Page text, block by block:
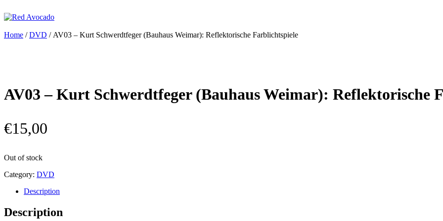
to
Red Avocado
Home /DVD / AV03 – Kurt Schwerdtfeger (Bauhaus Weimar): Reflektorische Farblichtspiele
AV03 – Kurt Schwerdtfeger (Bauhaus Weimar): Reflektorische
€15,00
Out of stock
Category: DVD
Description
Description